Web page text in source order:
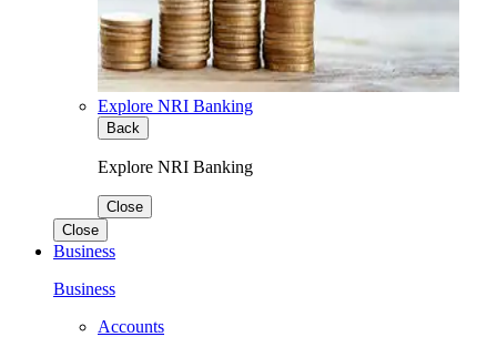
Explore NRI Banking
Back
Explore NRI Banking
Close
Close
Business
Business
Accounts